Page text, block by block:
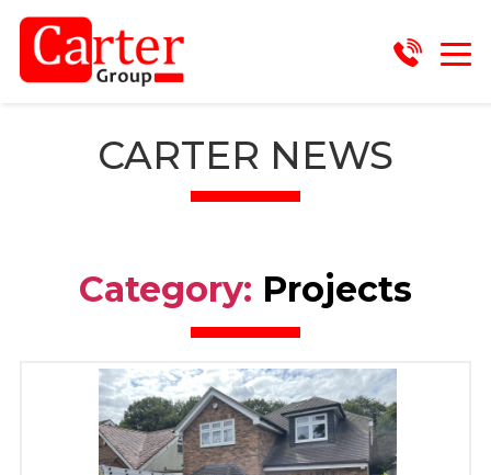
CARTER NEWS
Category: Projects